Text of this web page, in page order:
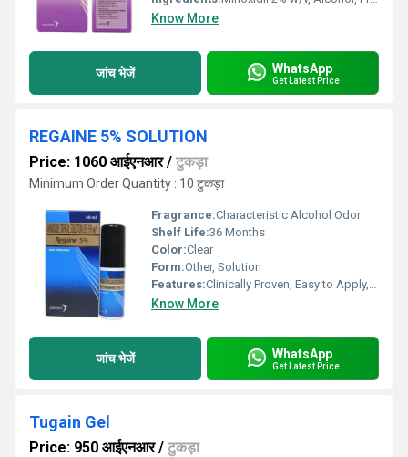
Know More
जांच भेजें WhatsApp
Get Latest Price
REGAINE 5% SOLUTION
Price: 1060 आईएनआर/ टुकड़ा
Minimum Order Quantity : 10 टुकड़ा
Fragrance:Characteristic Alcohol Odor
Shelf Life:36 Months
Color:Clear
Form:Other, Solution
Features:Clinically Proven, Easy to Apply, Dermatologist Tested
Know More
जांच भेजें WhatsApp
Get Latest Price
Tugain Gel
Price: 950 आईएनआर/ टुकड़ा